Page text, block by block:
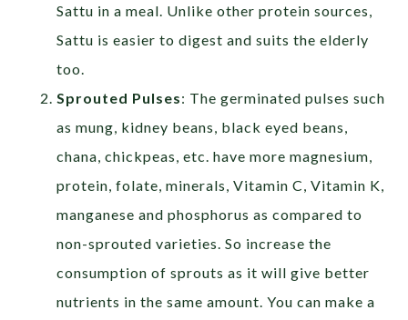
Sattu in a meal. Unlike other protein sources,
Sattu is easier to digest and suits the elderly
too.
Sprouted Pulses: The germinated pulses such
as mung, kidney beans, black eyed beans,
chana, chickpeas, etc. have more magnesium,
protein, folate, minerals, Vitamin C, Vitamin K,
manganese and phosphorus as compared to
non-sprouted varieties. So increase the
consumption of sprouts as it will give better
nutrients in the same amount. You can make a